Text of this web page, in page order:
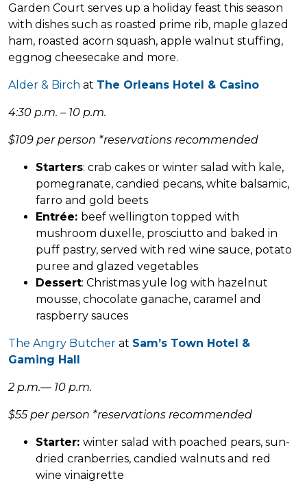
Garden Court serves up a holiday feast this season
with dishes such as roasted prime rib, maple glazed
ham, roasted acorn squash, apple walnut stuffing,
eggnog cheesecake and more.
Alder & Birch at The Orleans Hotel & Casino
4:30 p.m. – 10 p.m.
$109 per person *reservations recommended
Starters: crab cakes or winter salad with kale,
pomegranate, candied pecans, white balsamic,
farro and gold beets
Entrée: beef wellington topped with
mushroom duxelle, prosciutto and baked in
puff pastry, served with red wine sauce, potato
puree and glazed vegetables
Dessert: Christmas yule log with hazelnut
mousse, chocolate ganache, caramel and
raspberry sauces
The Angry Butcher at Sam’s Town Hotel &
Gaming Hall
2 p.m.— 10 p.m.
$55 per person *reservations recommended
Starter: winter salad with poached pears, sun-
dried cranberries, candied walnuts and red
wine vinaigrette